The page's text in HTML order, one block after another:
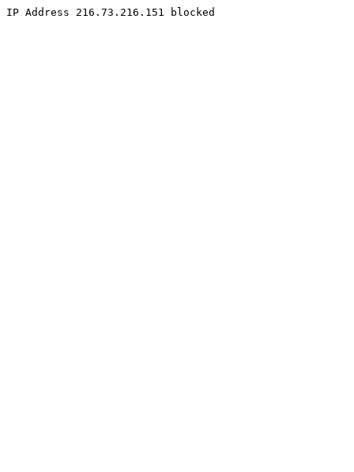
IP Address 216.73.216.151 blocked